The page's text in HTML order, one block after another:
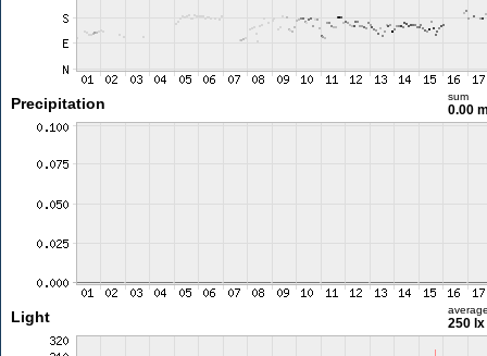
Precipitation sum
0.00
Light 250 lx